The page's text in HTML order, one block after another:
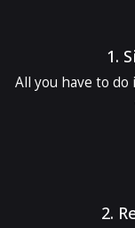
1.
All you have to
2.